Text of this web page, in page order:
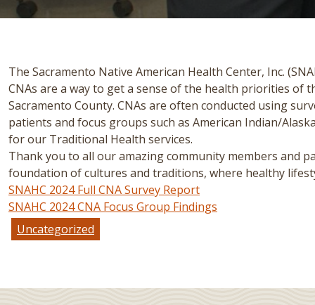
The Sacramento Native American Health Center, Inc.
CNAs are a way to get a sense of the health priorities of
Sacramento County. CNAs are often conducted using
patients and focus groups such as American Indian/
for our Traditional Health services.
Thank you to all our amazing community members and
foundation of cultures and traditions, where healthy
SNAHC 2024 Full CNA Survey Report
SNAHC 2024 CNA Focus Group Findings
Uncategorized